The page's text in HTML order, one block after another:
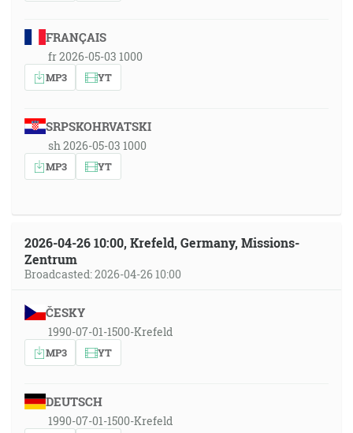
FRANÇAIS
fr 2026-05-03 1000
MP3 YT
SRPSKOHRVATSKI
sh 2026-05-03 1000
MP3 YT
2026-04-26 10:00, Krefeld, Germany, Missions-
Zentrum
Broadcasted: 2026-04-26 10:00
ČESKY
1990-07-01-1500-Krefeld
MP3 YT
DEUTSCH
1990-07-01-1500-Krefeld